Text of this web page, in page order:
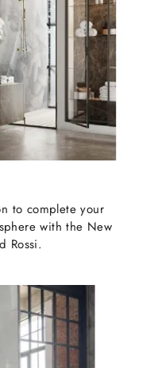
to complete your
with the New
Rossi.